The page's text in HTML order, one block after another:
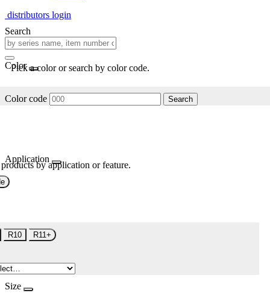
distributors login
Search
Color
Pick a color or search by color code.
Color code Search
Application
by application or feature.
R10 R11+
Size